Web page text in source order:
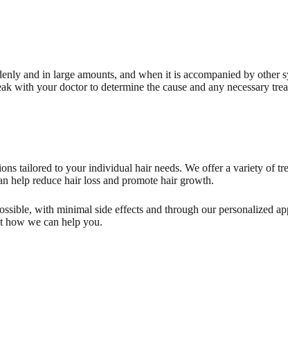
and in large amounts, and when it is accompanied by other
with your doctor to determine the cause and any necessary
tailored to your individual hair needs. We offer a variety of
help reduce hair loss and promote hair growth.
with minimal side effects and through our personalized
how we can help you.